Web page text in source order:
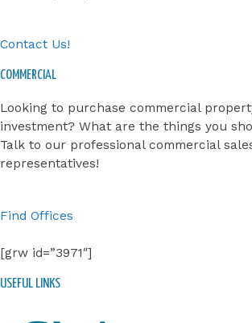
Contact Us!
COMMERCIAL
Looking to purchase commercial
investment? What are the things you
Talk to our professional commercial
representatives!
Find Offices
[grw id=”3971″]
USEFUL LINKS